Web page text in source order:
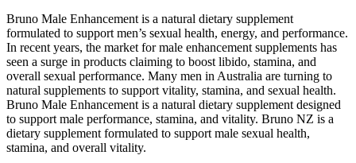
Bruno Male Enhancement is a natural dietary supplement
formulated to support men’s sexual health, energy, and performance.
In recent years, the market for male enhancement supplements has
seen a surge in products claiming to boost libido, stamina, and
overall sexual performance. Many men in Australia are turning to
natural supplements to support vitality, stamina, and sexual health.
Bruno Male Enhancement is a natural dietary supplement designed
to support male performance, stamina, and vitality. Bruno NZ is a
dietary supplement formulated to support male sexual health,
stamina, and overall vitality.